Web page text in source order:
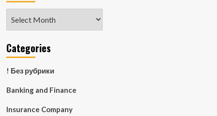
Categories
! Без рубрики
Banking and Finance
Insurance Company